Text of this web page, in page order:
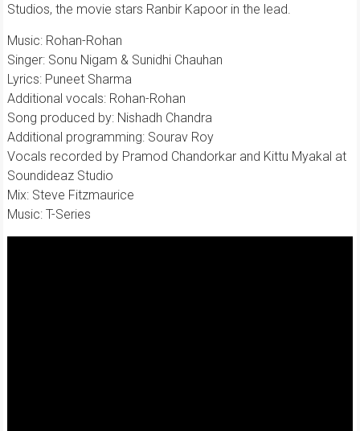
Studios, the movie stars Ranbir Kapoor in the lead.
Music: Rohan-Rohan
Singer: Sonu Nigam & Sunidhi Chauhan
Lyrics: Puneet Sharma
Additional vocals: Rohan-Rohan
Song produced by: Nishadh Chandra
Additional programming: Sourav Roy
Vocals recorded by Pramod Chandorkar and Kittu Myakal at
Soundideaz Studio
Mix: Steve Fitzmaurice
Music: T-Series